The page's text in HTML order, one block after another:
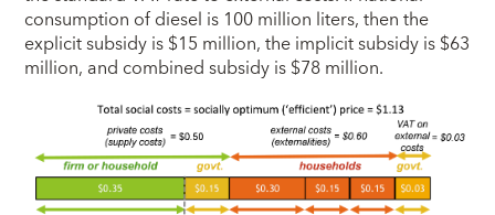
consumption of diesel is 100 million liters, then the
explicit subsidy is $15 million, the implicit subsidy is $63
million, and combined subsidy is $78 million.